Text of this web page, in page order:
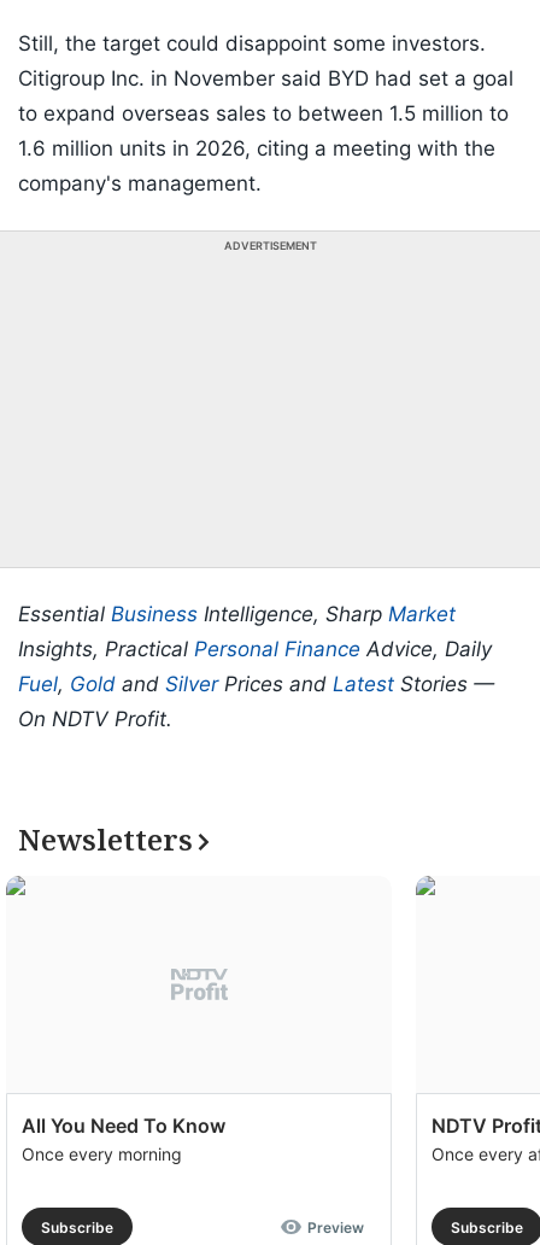
Still, the target could disappoint some investors.
Citigroup Inc. in November said BYD had set a goal
to expand overseas sales to between 1.5 million to
1.6 million units in 2026, citing a meeting with the
company's management.
ADVERTISEMENT
Essential Business Intelligence, Sharp Market
Insights, Practical Personal Finance Advice, Daily
Fuel, Gold and SilverPrices and Latest Stories —
On NDTV Profit.
Newsletters
All You Need To Know
Once every morning
Subscribe Preview
NDTV
Once every
Subscribe